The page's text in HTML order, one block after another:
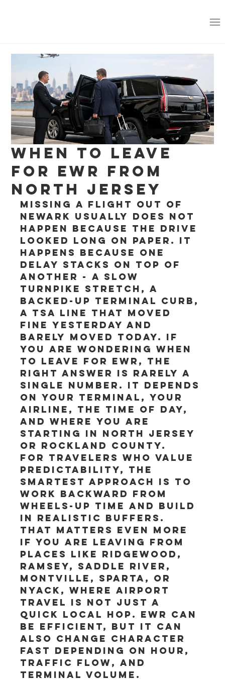
When to Leave
for EWR From
North Jersey
Missing a flight out of
Newark usually does not
happen because the drive
looked long on paper. It
happens because one
delay stacks on top of
another - a slow
turnpike stretch, a
backed-up terminal curb,
a TSA line that moved
fine yesterday and
barely moved today. If
you are wondering when
to leave for EWR, the
right answer is rarely a
single number. It depends
on your terminal, your
airline, the time of day,
and where you are
starting in North Jersey
or Rockland County.
For travelers who value
predictability, the
smartest approach is to
work backward from
wheels-up time and build
in realistic buffers.
That matters even more
if you are leaving from
places like Ridgewood,
Ramsey, Saddle River,
Montville, Sparta, or
Nyack, where airport
travel is not just a
quick local hop. EWR can
be efficient, but it can
also change character
fast depending on hour,
traffic flow, and
terminal volume.